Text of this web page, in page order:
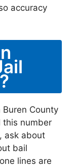
accuracy
County
this number
ask about
bail
lines are